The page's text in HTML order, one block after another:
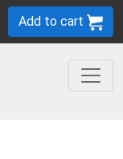
Add to cart